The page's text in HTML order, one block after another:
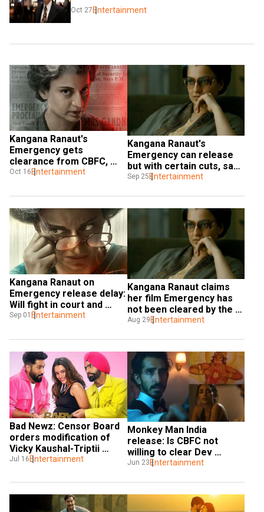
Oct 27 Entertainment
Kangana Ranaut's
Emergency gets
clearance from CBFC,
actress gives details
Oct 16 Entertainment
Kangana Ranaut's
Emergency can release
but with certain cuts, says
CBFC to Bombay HC
Sep 25 Entertainment
Kangana Ranaut on
Emergency release delay:
Will fight in court and
release uncut version
Sep 01 Entertainment
Kangana Ranaut claims
her film Emergency has
not been cleared by the
Censor board yet
Aug 29 Entertainment
Bad Newz: Censor Board
orders modification of
Vicky Kaushal-Triptii
Dimri's intimate scenes
Jul 16Entertainment
Monkey Man India
release: Is CBFC not
willing to clear Dev
Patel's film?
Jun 23 Entertainment